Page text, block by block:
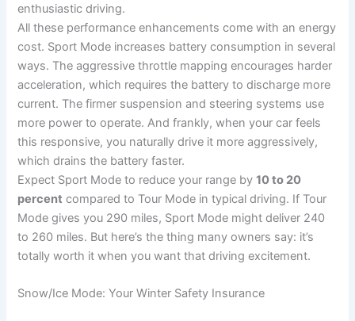
enthusiastic driving.
All these performance enhancements come with an energy
cost. Sport Mode increases battery consumption in several
ways. The aggressive throttle mapping encourages harder
acceleration, which requires the battery to discharge more
current. The firmer suspension and steering systems use
more power to operate. And frankly, when your car feels
this responsive, you naturally drive it more aggressively,
which drains the battery faster.
Expect Sport Mode to reduce your range by10 to 20
percent compared to Tour Mode in typical driving. If Tour
Mode gives you 290 miles, Sport Mode might deliver 240
to 260 miles. But here’s the thing many owners say: it’s
totally worth it when you want that driving excitement.
Snow/Ice Mode: Your Winter Safety Insurance